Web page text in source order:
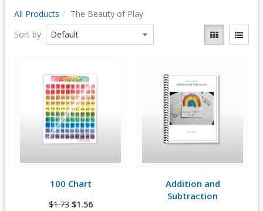
All Products
The Beauty of Play
Sort by
Quick View
View Details
100 Chart
$1.73 $1.56
Quick View
View Details
Addition and
Subtraction